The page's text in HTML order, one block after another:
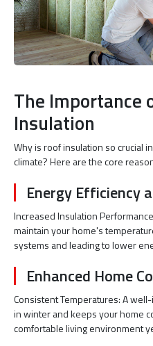
The Importance
Insulation
Why is roof insulation so crucial
climate? Here are the core
Energy Efficiency
Increased Insulation
maintain your home's
systems and leading to lower
Enhanced Home
Consistent Temperatures: A
in winter and keeps your home
comfortable living environment